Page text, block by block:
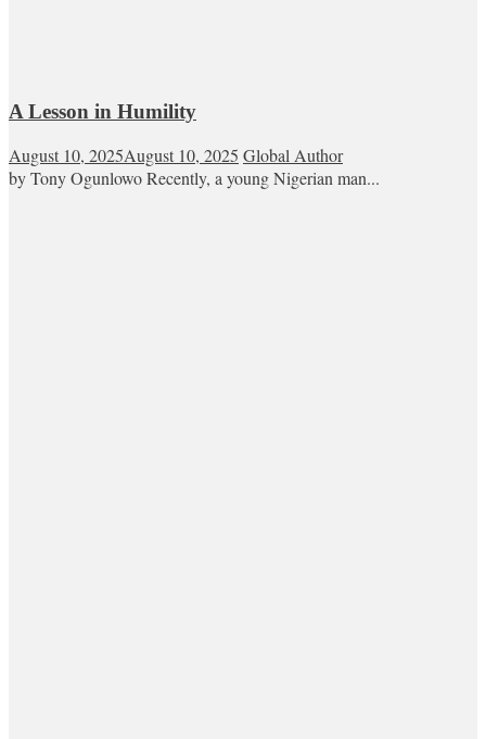
A Lesson in Humility
August 10, 2025August 10, 2025 Global Author
by Tony Ogunlowo Recently, a young Nigerian man...